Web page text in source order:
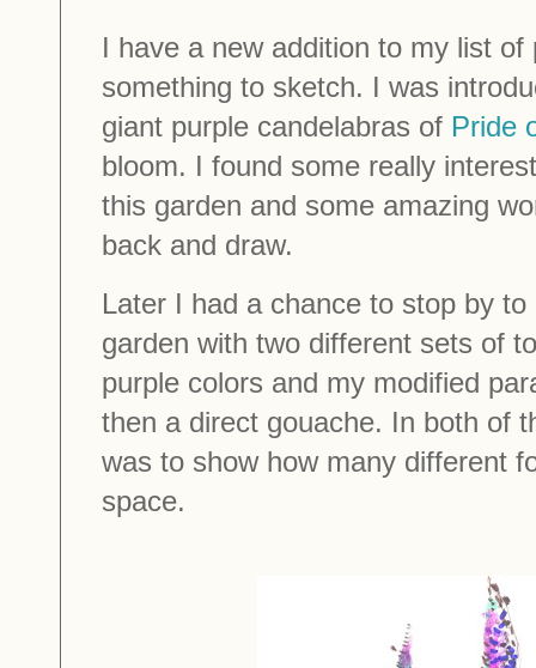
I have a new addition to my list
something to sketch. I was
giant purple candelabras of Pride
bloom. I found some really
this garden and some amazing
back and draw.
Later I had a chance to stop by
garden with two different sets of
purple colors and my modified
then a direct gouache. In both of
was to show how many different
space.